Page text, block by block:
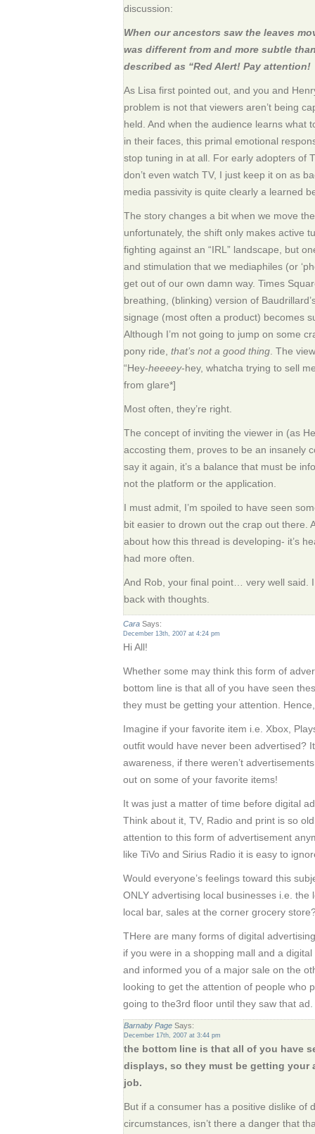
discussion:
When our ancestors saw the leaves
was different from and more subtle
described as “Red Alert! Pay attention!
As Lisa first pointed out, and you and
problem is not that viewers aren’t being
held. And when the audience learns what
in their faces, this primal emotional
stop tuning in at all. For early adopters of
don’t even watch TV, I just keep it on as
media passivity is quite clearly a learned
The story changes a bit when we move
unfortunately, the shift only makes active
fighting against an “IRL” landscape, but
and stimulation that we mediaphiles (or
get out of our own damn way. Times
breathing, (blinking) version of
signage (most often a product) becomes
Although I’m not going to jump on some
pony ride, that’s not a good thing . The
“Hey-heeeey-hey, whatcha trying to sell
from glare*]
Most often, they’re right.
The concept of inviting the viewer in (as
accosting them, proves to be an insanely
say it again, it’s a balance that must be
not the platform or the application.
I must admit, I’m spoiled to have seen
bit easier to drown out the crap out there.
about how this thread is developing- it’s
had more often.
And Rob, your final point… very well said.
back with thoughts.
Cara Says:
December 13th, 2007 at 4:24 pm
Hi All!
Whether some may think this form of
bottom line is that all of you have seen
they must be getting your attention.
Imagine if your favorite item i.e. Xbox,
outfit would have never been advertised?
awareness, if there weren’t
out on some of your favorite items!
It was just a matter of time before digital
Think about it, TV, Radio and print is so
attention to this form of advertisement
like TiVo and Sirius Radio it is easy to
Would everyone’s feelings toward this
ONLY advertising local businesses i.e. the
local bar, sales at the corner grocery
THere are many forms of digital
if you were in a shopping mall and a
and informed you of a major sale on the
looking to get the attention of people who
going to the3rd floor until they saw that ad.
Barnaby Page Says:
December 17th, 2007 at 3:44 pm
the bottom line is that all of you have
displays, so they must be getting your
job.
But if a consumer has a positive dislike of
circumstances, isn’t there a danger that